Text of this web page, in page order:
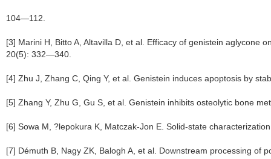
104—112.
[3] Marini H, Bitto A, Altavilla D, et al. Efficacy of genistein aglycone
20(5): 332—340.
[4] Zhu J, Zhang C, Qing Y, et al. Genistein induces apoptosis by
[5] Zhang Y, Zhu G, Gu S, et al. Genistein inhibits osteolytic bone
[6] Sowa M, ?lepokura K, Matczak-Jon E. Solid-state
[7] Démuth B, Nagy ZK, Balogh A, et al. Downstream processing